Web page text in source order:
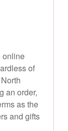
online
of
an order,
as the
and gifts